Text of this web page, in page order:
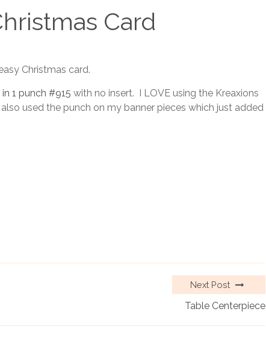
Card
21, 2014
Christmas card.
1 punch #915 with no insert. I LOVE using the Kreaxions
used the punch on my banner pieces which just added
Next Post
Table Centerpiece